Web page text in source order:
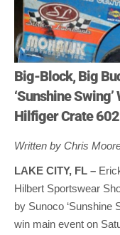
Big-Block, Big
‘Sunshine
Hilfiger Crate
Written by Chris
LAKE CITY, FL –
Hilbert Sportswear
by Sunoco ‘Sunshine
win main event on